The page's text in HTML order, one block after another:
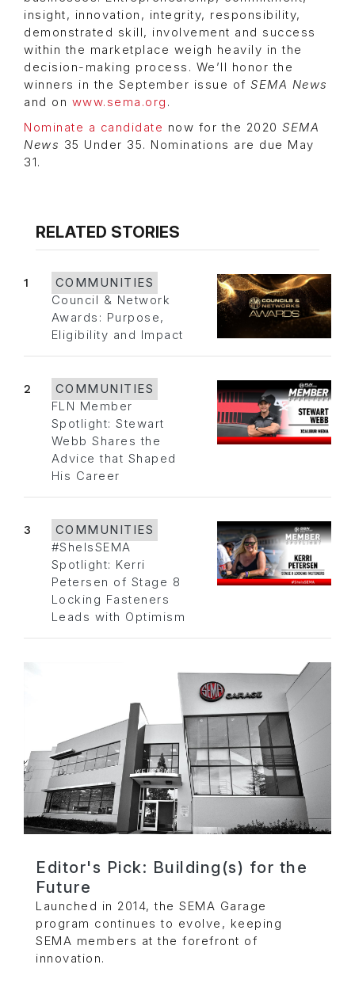
insight, innovation, integrity, responsibility,
demonstrated skill, involvement and success
within the marketplace weigh heavily in the
decision-making process. We’ll honor the
winners in the September issue of SEMA News
and on www.sema.org .
Nominate a candidate now for the 2020 SEMA
News 35 Under 35. Nominations are due May
31.
RELATED STORIES
1
COMMUNITIES
Council & Network
Awards: Purpose,
Eligibility and Impact
2
COMMUNITIES
FLN Member
Spotlight: Stewart
Webb Shares the
Advice that Shaped
His Career
3
COMMUNITIES
#SheIsSEMA
Spotlight: Kerri
Petersen of Stage 8
Locking Fasteners
Leads with Optimism
Editor's Pick: Building(s) for the
Future
Launched in 2014, the SEMA Garage
program continues to evolve, keeping
SEMA members at the forefront of
innovation.